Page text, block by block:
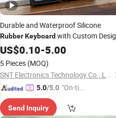
Durable and Waterproof Silicone
RubberKeyboard with Custom
and Logo
US$0.10-5.00
5 Pieces (MOQ)
SNT Electronics Technology Co., Ltd.
5.0/5.0 "On-tim
ry"
Send Inquiry